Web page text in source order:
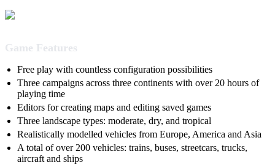
Game Features
Free play with countless configuration possibilities
Three campaigns across three continents with over 20 hours of
playing time
Editors for creating maps and editing saved games
Three landscape types: moderate, dry, and tropical
Realistically modelled vehicles from Europe, America and Asia
A total of over 200 vehicles: trains, buses, streetcars, trucks,
aircraft and ships